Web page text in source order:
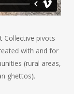
Collective pivots
with and for
(rural areas,
ghettos).